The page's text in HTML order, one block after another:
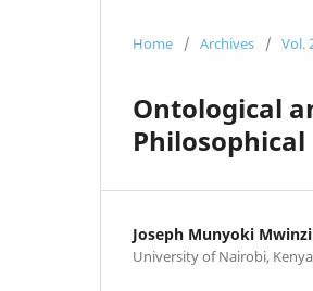
Home / Archives / Vol.
Ontological
Philosophical
Joseph Munyoki Mwinzi
University of Nairobi, Kenya